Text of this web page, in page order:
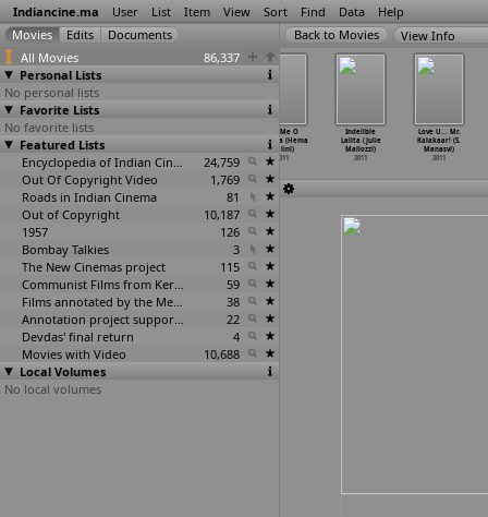
Indiancine.ma User List Item View Sort Find Data Help
All Movies
86,337
Personal Lists
No personal lists
Favorite Lists
No favorite lists
Featured Lists
Encyclopedia of Indian Cinema
24,759
Out Of Copyright Video
1,769
Roads in Indian Cinema
81
Out of Copyright
10,187
1957
126
Bombay Talkies
3
The New Cinemas project
115
Communist Films from Kerala
59
Films annotated by the Media Lab Jadavpur University
38
Annotation project supported by the University of Chicago
22
Devdas' final return
4
Movies with Video
10,688
Local Volumes
No local volumes
View Info
Violin (Sibi
Malayil)
2011
Tell Me O
Kkhuda (Hema
Malini)
2011
Indelible
Lalita (Julie
Mallozzi)
2011
Love U... Mr.
Kalakaar! (S.
Manasvi)
2011